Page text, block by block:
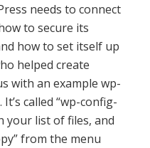
needs to connect
to secure its
how to set itself up
helped create
with an example wp-
called “wp-config-
your list of files, and
from the menu